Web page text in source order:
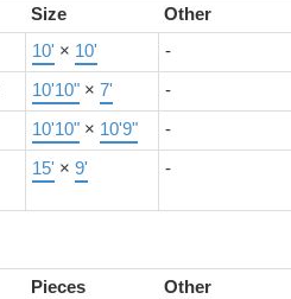
Size
Other
10' × 10' -
10'10" × 7' -
10'10" × 10'9" -
15' × 9' -
Pieces
Other